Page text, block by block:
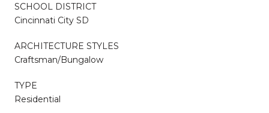
SCHOOL DISTRICT
Cincinnati City SD
ARCHITECTURE STYLES
Craftsman/Bungalow
TYPE
Residential